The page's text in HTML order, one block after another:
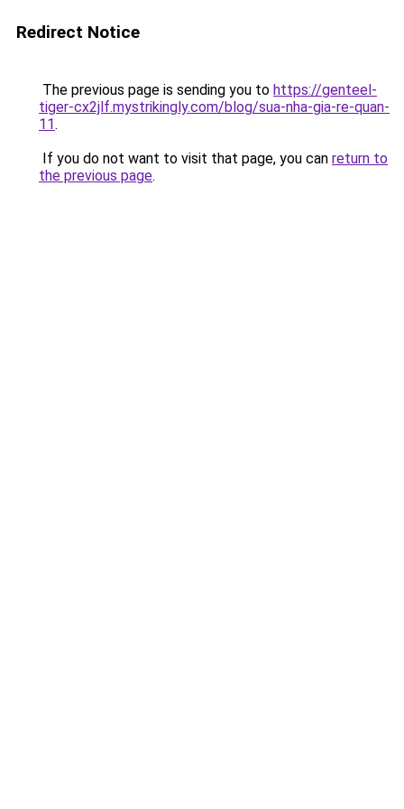
Redirect Notice
The previous page is sending you to https://genteel-
tiger-cx2jlf.mystrikingly.com/blog/sua-nha-gia-re-quan-
11.
If you do not want to visit that page, you can return to
the previous page.